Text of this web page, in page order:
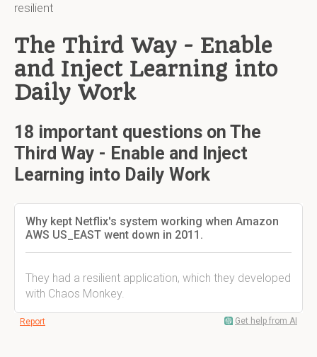
resilient
The Third Way - Enable
and Inject Learning into
Daily Work
18 important questions on The
Third Way - Enable and Inject
Learning into Daily Work
Why kept Netflix's system working when Amazon
AWS US_EAST went down in 2011.
They had a resilient application, which they developed
with Chaos Monkey.
Report Get help from AI